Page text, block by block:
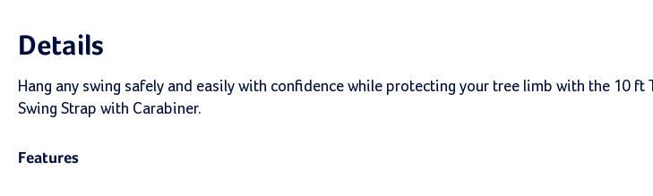
Details
Hang any swing safely and easily with confidence while protecting your tree limb with the 10 ft
Swing Strap with Carabiner.
Features